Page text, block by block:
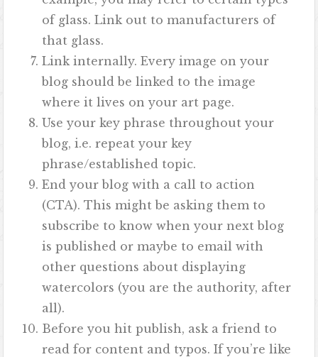
of glass. Link out to manufacturers of
that glass.
Link internally. Every image on your
blog should be linked to the image
where it lives on your art page.
Use your key phrase throughout your
blog, i.e. repeat your key
phrase/established topic.
End your blog with a call to action
(CTA). This might be asking them to
subscribe to know when your next blog
is published or maybe to email with
other questions about displaying
watercolors (you are the authority, after
all).
Before you hit publish, ask a friend to
read for content and typos. If you’re like